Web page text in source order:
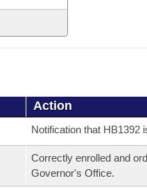
Action
Notification that HB1392
Correctly enrolled and
Governor's Office.